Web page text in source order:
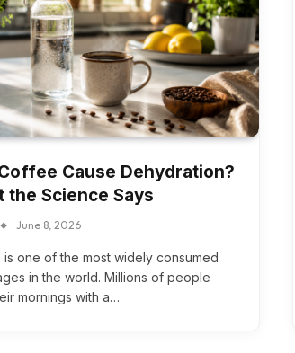
Cause Dehydration?
the Science Says
June 8, 2026
one of the most widely consumed
in the world. Millions of people
mornings with a…